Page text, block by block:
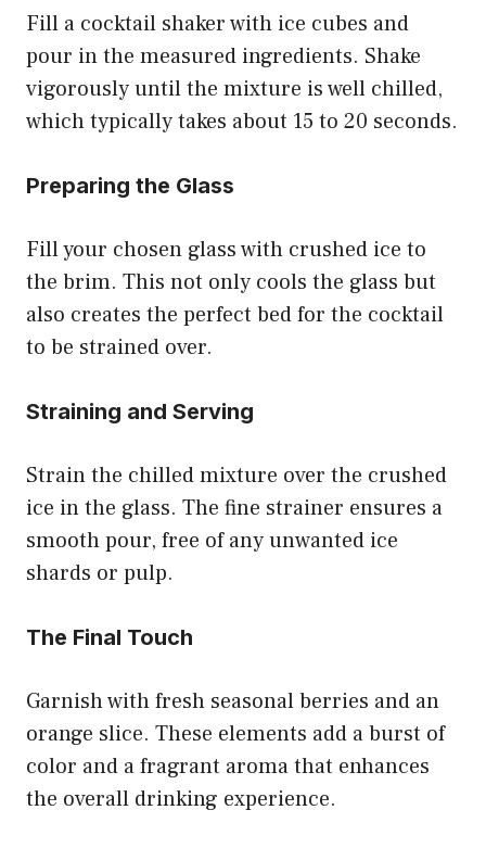
Fill a cocktail shaker with ice cubes and
pour in the measured ingredients. Shake
vigorously until the mixture is well chilled,
which typically takes about 15 to 20 seconds.
Preparing the Glass
Fill your chosen glass with crushed ice to
the brim. This not only cools the glass but
also creates the perfect bed for the cocktail
to be strained over.
Straining and Serving
Strain the chilled mixture over the crushed
ice in the glass. The fine strainer ensures a
smooth pour, free of any unwanted ice
shards or pulp.
The Final Touch
Garnish with fresh seasonal berries and an
orange slice. These elements add a burst of
color and a fragrant aroma that enhances
the overall drinking experience.